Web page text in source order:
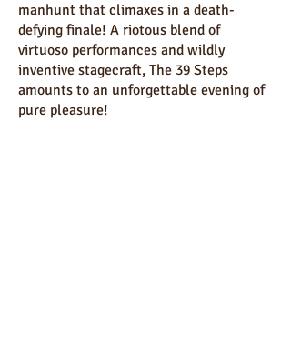
manhunt that climaxes in a death-
defying finale! A riotous blend of
virtuoso performances and wildly
inventive stagecraft, The 39 Steps
amounts to an unforgettable evening of
pure pleasure!